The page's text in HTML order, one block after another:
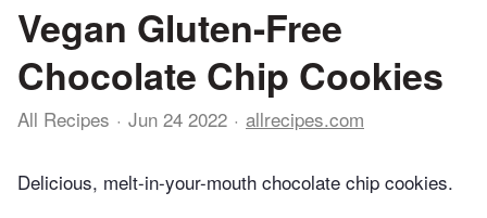
Vegan Gluten-Free
Chocolate Chip Cookies
All Recipes Jun 24 2022 allrecipes.com
Delicious, melt-in-your-mouth chocolate chip cookies.